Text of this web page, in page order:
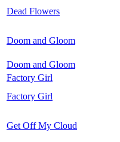
Dead Flowers
Doom and Gloom
Doom and Gloom
Factory Girl
Factory Girl
Get Off My Cloud